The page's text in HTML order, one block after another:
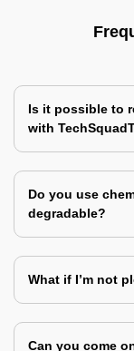
Is it possible to
with
Do you use
degradable?
What if I’m not
Can you come